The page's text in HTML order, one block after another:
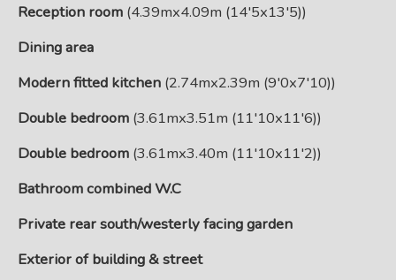
Reception room (4.39mx4.09m (14'5x13'5))
Dining area
Modern fitted kitchen (2.74mx2.39m (9'0x7'10))
Double bedroom (3.61mx3.51m (11'10x11'6))
Double bedroom (3.61mx3.40m (11'10x11'2))
Bathroom combined W.C
Private rear south/westerly facing garden
Exterior of building & street